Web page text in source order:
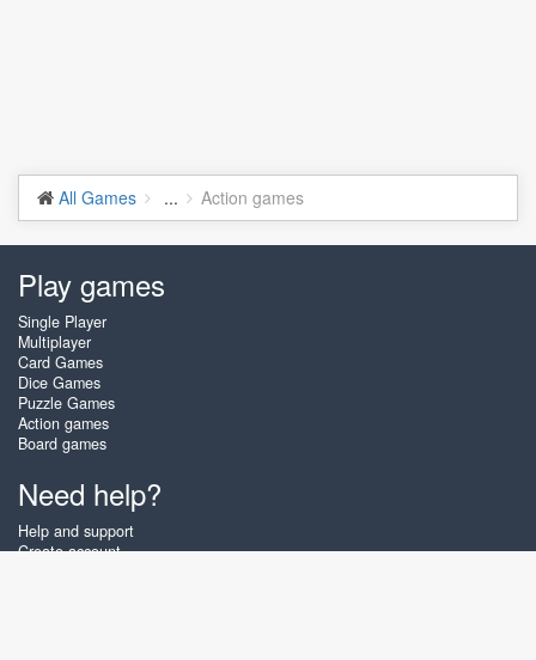
All Games ... Action games
Play games
Single Player
Multiplayer
Card Games
Dice Games
Puzzle Games
Action games
Board games
Need help?
Help and support
Create account